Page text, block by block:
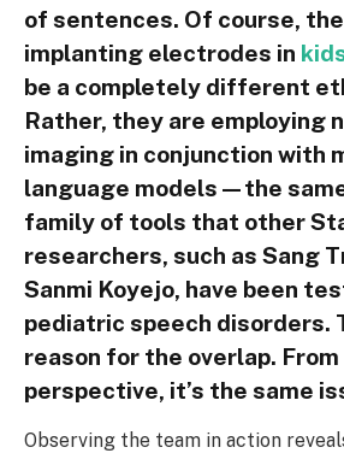
of sentences. Of course,
implanting electrodes in
be a completely different
Rather, they are employing
imaging in conjunction with
language models—the
family of tools that other
researchers, such as Sang
Sanmi Koyejo, have been
pediatric speech disorders.
reason for the overlap.
perspective, it’s the same
Observing the team in action